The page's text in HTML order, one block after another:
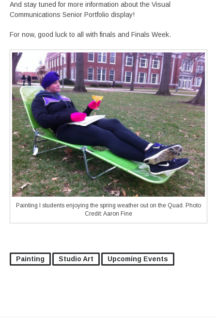
And stay tuned for more information about the Visual
Communications Senior Portfolio display!
For now, good luck to all with finals and Finals Week.
Painting I students enjoying the spring weather out on the Quad. Photo
Credit: Aaron Fine
Painting Studio Art Upcoming Events